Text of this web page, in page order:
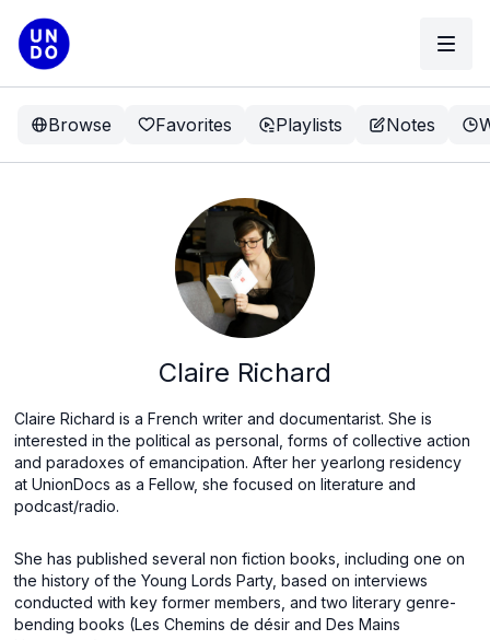
Browse Favorites Playlists Notes
Claire Richard
Claire Richard is a French writer and documentarist. She is
interested in the political as personal, forms of collective action
and paradoxes of emancipation. After her yearlong residency
at UnionDocs as a Fellow, she focused on literature and
podcast/radio.
She has published several non fiction books, including one on
the history of the Young Lords Party, based on interviews
conducted with key former members, and two literary genre-
bending books (Les Chemins de désir and Des Mains